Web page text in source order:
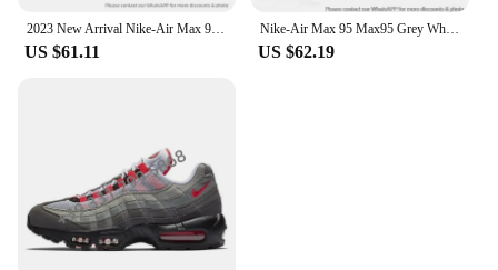
US $61.11
Nike-Air Max 95 Max95 Grey White Outdoor Jogging Trainers Sports Sneakers Women Men Running Shoes
US $62.19